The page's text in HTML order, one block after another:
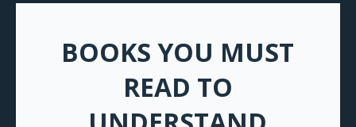
BOOKS YOU MUST
READ TO